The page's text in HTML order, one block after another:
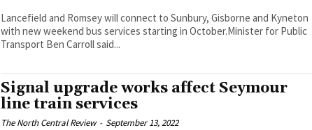
Lancefield and Romsey will connect to Sunbury, Gisborne and Kyneton
with new weekend bus services starting in October.Minister for Public
Transport Ben Carroll said...
Signal upgrade works affect Seymour
line train services
The North Central Review - September 13, 2022